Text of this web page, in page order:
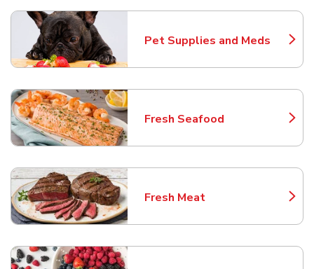
Pet Supplies and Meds
Link Opens in New Tab
Fresh Seafood
Link Opens in New Tab
Fresh Meat
Link Opens in New Tab